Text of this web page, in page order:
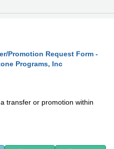
Promotion Request Form -
Programs, Inc
transfer or promotion within